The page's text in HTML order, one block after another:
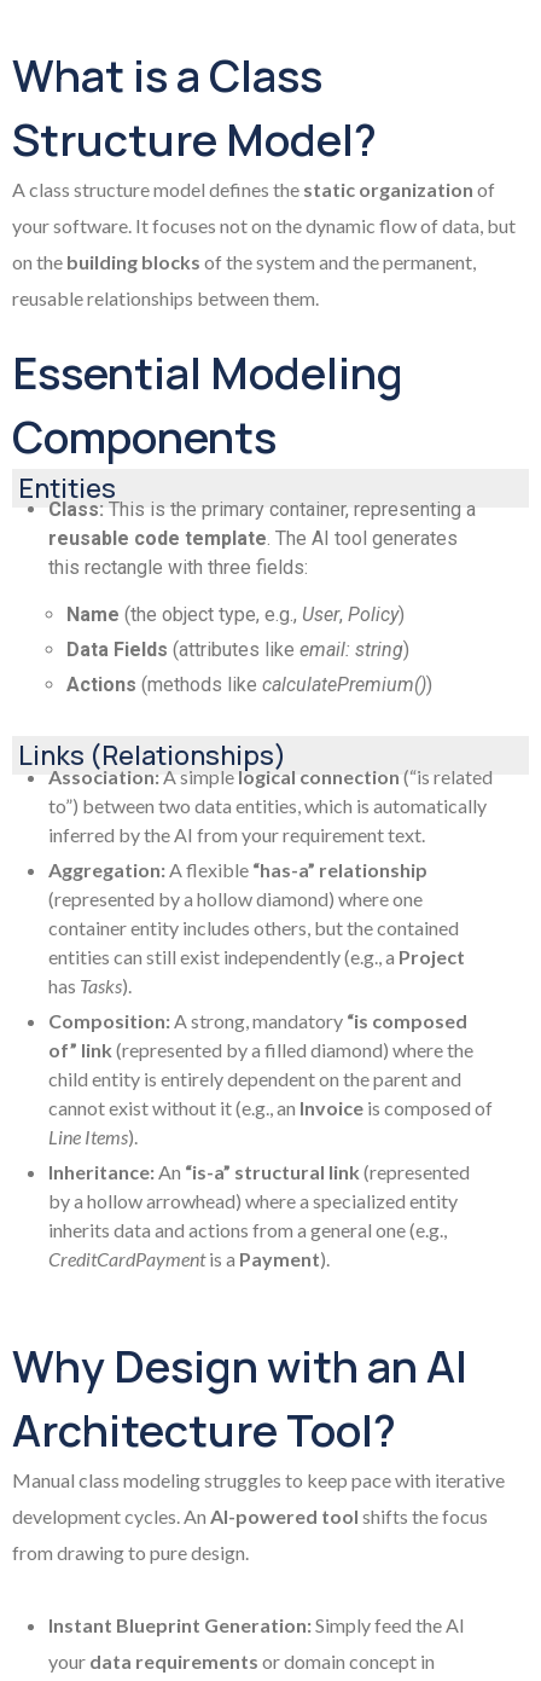
What is a Class
Structure Model?
A class structure model defines the static organization of
your software. It focuses not on the dynamic flow of data, but
on the building blocks of the system and the permanent,
reusable relationships between them.
Essential Modeling
Components
Entities
Class: This is the primary container, representing a
reusable code template. The AI tool generates
this rectangle with three fields:
Name (the object type, e.g., User, Policy)
Data Fields (attributes like email: string)
Actions (methods like calculatePremium())
Links (Relationships)
Association:A simple logical connection (“is related
to”) between two data entities, which is automatically
inferred by the AI from your requirement text.
Aggregation:A flexible “has-a” relationship
(represented by a hollow diamond) where one
container entity includes others, but the contained
entities can still exist independently (e.g., a Project
has Tasks).
Composition:A strong, mandatory “is composed
of” link (represented by a filled diamond) where the
child entity is entirely dependent on the parent and
cannot exist without it (e.g., an Invoice is composed of
Line Items).
Inheritance:An “is-a” structural link (represented
by a hollow arrowhead) where a specialized entity
inherits data and actions from a general one (e.g.,
CreditCardPaymentis a Payment).
Why Design with an AI
Architecture Tool?
Manual class modeling struggles to keep pace with iterative
development cycles. An AI-powered tool shifts the focus
from drawing to pure design.
Instant Blueprint Generation:Simply feed the AI
your data requirements or domain concept in